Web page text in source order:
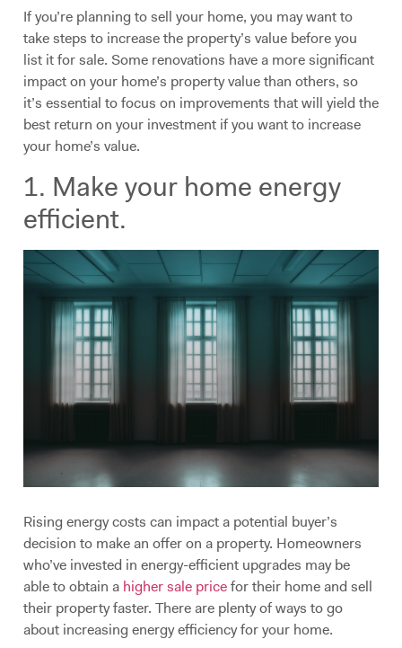
If you’re planning to sell your home, you may want to
take steps to increase the property’s value before you
list it for sale. Some renovations have a more significant
impact on your home’s property value than others, so
it’s essential to focus on improvements that will yield the
best return on your investment if you want to increase
your home’s value.
1. Make your home energy
efficient.
Rising energy costs can impact a potential buyer’s
decision to make an offer on a property. Homeowners
who’ve invested in energy-efficient upgrades may be
able to obtain a higher sale pricefor their home and sell
their property faster. There are plenty of ways to go
about increasing energy efficiency for your home.